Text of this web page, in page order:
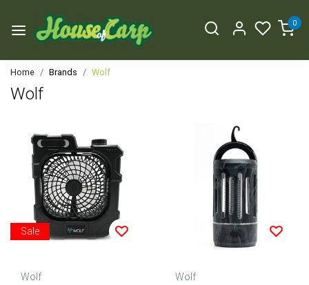
0
Home Brands Wolf
Wolf
Sale
Wolf Wolf